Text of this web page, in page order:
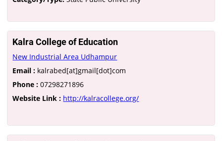
Kalra College of Education
New Industrial Area Udhampur
Email : kalrabed[at]gmail[dot]com
Phone : 07298271896
Website Link : http://kalracollege.org/